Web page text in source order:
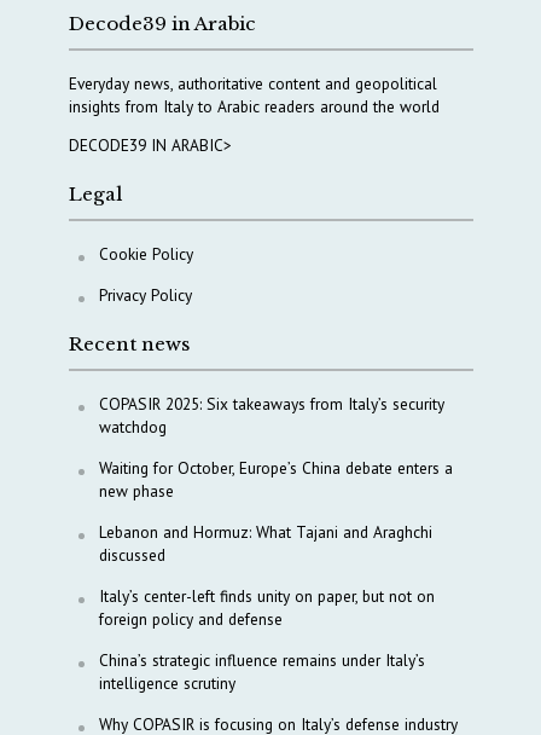
Decode39 in Arabic
Everyday news, authoritative content and geopolitical
insights from Italy to Arabic readers around the world
DECODE39 IN ARABIC>
Legal
Cookie Policy
Privacy Policy
Recent news
COPASIR 2025: Six takeaways from Italy’s security
watchdog
Waiting for October, Europe’s China debate enters a
new phase
Lebanon and Hormuz: What Tajani and Araghchi
discussed
Italy’s center-left finds unity on paper, but not on
foreign policy and defense
China’s strategic influence remains under Italy’s
intelligence scrutiny
Why COPASIR is focusing on Italy’s defense industry